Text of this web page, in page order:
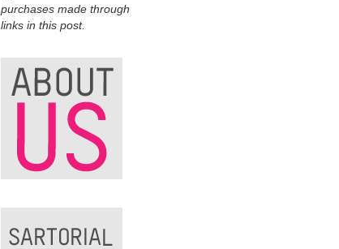
purchases made through
links in this post.